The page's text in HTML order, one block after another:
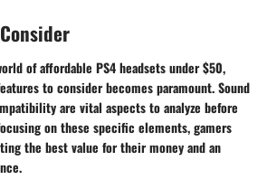
of affordable PS4 headsets under $50,
to consider becomes paramount. Sound
are vital aspects to analyze before
on these specific elements, gamers
the best value for their money and an